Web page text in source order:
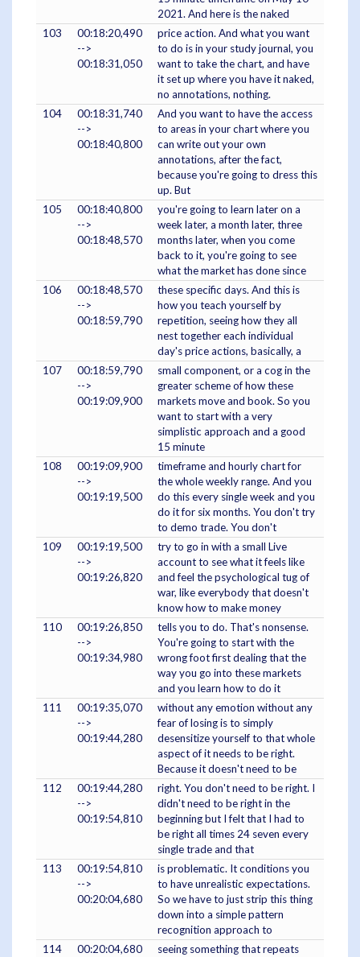
2021. And here is the naked
103
00:18:20,490
-->
00:18:31,050
price action. And what you want
to do is in your study journal, you
want to take the chart, and have
it set up where you have it naked,
no annotations, nothing.
104
00:18:31,740
-->
00:18:40,800
And you want to have the access
to areas in your chart where you
can write out your own
annotations, after the fact,
because you're going to dress this
up. But
105
00:18:40,800
-->
00:18:48,570
you're going to learn later on a
week later, a month later, three
months later, when you come
back to it, you're going to see
what the market has done since
106
00:18:48,570
-->
00:18:59,790
these specific days. And this is
how you teach yourself by
repetition, seeing how they all
nest together each individual
day's price actions, basically, a
107
00:18:59,790
-->
00:19:09,900
small component, or a cog in the
greater scheme of how these
markets move and book. So you
want to start with a very
simplistic approach and a good
15 minute
108
00:19:09,900
-->
00:19:19,500
timeframe and hourly chart for
the whole weekly range. And you
do this every single week and you
do it for six months. You don't try
to demo trade. You don't
109
00:19:19,500
-->
00:19:26,820
try to go in with a small Live
account to see what it feels like
and feel the psychological tug of
war, like everybody that doesn't
know how to make money
110
00:19:26,850
-->
00:19:34,980
tells you to do. That's nonsense.
You're going to start with the
wrong foot first dealing that the
way you go into these markets
and you learn how to do it
111
00:19:35,070
-->
00:19:44,280
without any emotion without any
fear of losing is to simply
desensitize yourself to that whole
aspect of it needs to be right.
Because it doesn't need to be
112
00:19:44,280
-->
00:19:54,810
right. You don't need to be right. I
didn't need to be right in the
beginning but I felt that I had to
be right all times 24 seven every
single trade and that
113
00:19:54,810
-->
00:20:04,680
is problematic. It conditions you
to have unrealistic expectations.
So we have to just strip this thing
down into a simple pattern
recognition approach to
114
00:20:04,680
seeing something that repeats